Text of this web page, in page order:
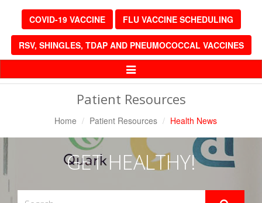
COVID-19 VACCINE FLU VACCINE SCHEDULING
RSV, SHINGLES, TDAP AND PNEUMOCOCCAL VACCINES
Toggle
Patient Resources
Home Patient Resources Health News
GET HEALTHY!